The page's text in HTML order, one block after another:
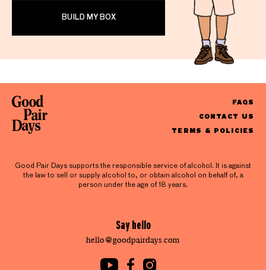
BUILD MY BOX
FAQS
CONTACT US
TERMS & POLICIES
Good Pair Days supports the responsible service of alcohol. It is against
the law to sell or supply alcohol to, or obtain alcohol on behalf of, a
person under the age of 18 years.
Say hello
hello@goodpairdays.com